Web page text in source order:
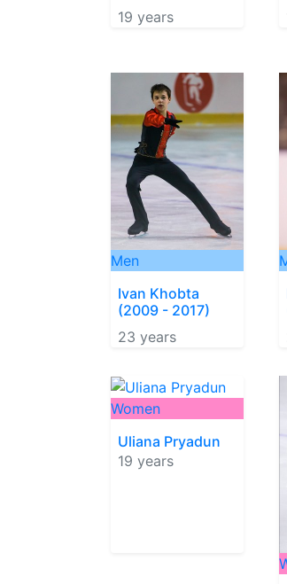
19 years
Men
Ivan Khobta
(2009 - 2017)
23 years
Women
Uliana Pryadun
19 years